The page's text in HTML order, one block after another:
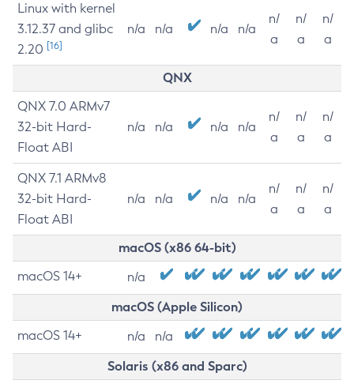
Linux with kernel
3.12.37 and glibc
2.20 [16]
n/a n/a n/a n/a
n/
a
n/
a
n/
a
QNX
QNX 7.0 ARMv7
32-bit Hard-
Float ABI
n/a n/a n/a n/a
n/
a
n/
a
n/
a
QNX 7.1 ARMv8
32-bit Hard-
Float ABI
n/a n/a n/a n/a
n/
a
n/
a
n/
a
macOS (x86 64-bit)
macOS 14+ n/a
macOS (Apple Silicon)
macOS 14+ n/a n/a
Solaris (x86 and Sparc)